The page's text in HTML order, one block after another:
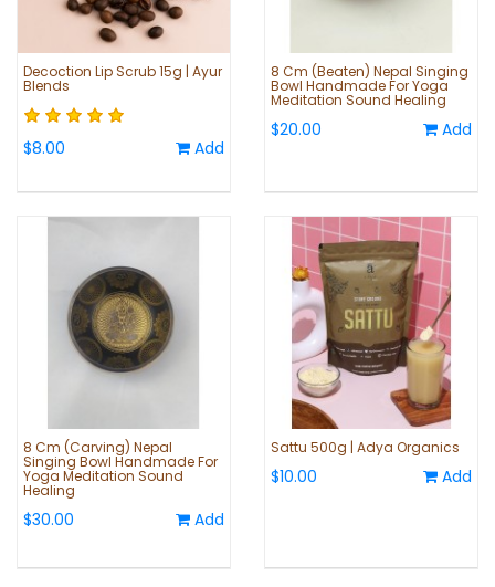
Decoction Lip Scrub 15g | Ayur
Blends
$8.00 Add
8 Cm (Beaten) Nepal Singing
Bowl Handmade For Yoga
Meditation Sound Healing
$20.00 Add
8 Cm (Carving) Nepal
Singing Bowl Handmade For
Yoga Meditation Sound
Healing
$30.00 Add
Sattu 500g | Adya Organics
$10.00 Add